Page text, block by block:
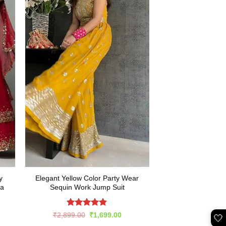
Elegant Yellow Color Party Wear
Sequin Work Jump Suit
Rated 4.82
₹2,899.00 Original
₹1,699.00Current
🤍